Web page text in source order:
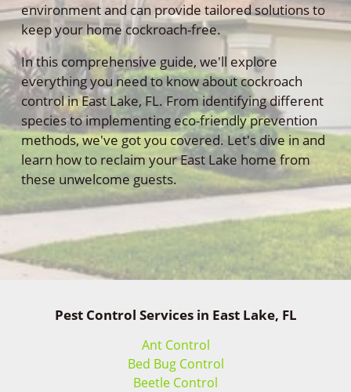
environment and can provide tailored solutions to
keep your home cockroach-free.
In this comprehensive guide, we'll explore
everything you need to know about cockroach
control in East Lake, FL. From identifying different
species to implementing eco-friendly prevention
methods, we've got you covered. Let's dive in and
learn how to reclaim your East Lake home from
these unwelcome guests.
Pest Control Services in East Lake, FL
Ant Control
Bed Bug Control
Beetle Control